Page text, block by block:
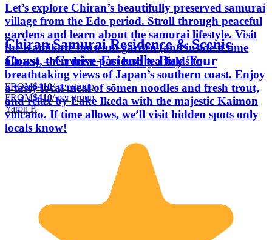
Let’s explore Chiran’s beautifully preserved samurai
village from the Edo period. Stroll through peaceful
gardens and learn about the samurai lifestyle. Visit
the Kamikaze museum garden (and inside if time
allows), then drive past lush tea fields to
breathtaking views of Japan’s southern coast. Enjoy
a tasty local meal of sōmen noodles and fresh trout,
and relax by Lake Ikeda with the majestic Kaimon
volcano. If time allows, we’ll visit hidden spots only
locals know!
Chiran Samurai Residence & Scenic
Coast – Cruise-Friendly Day Tour
FROM$410/ per group
FROM$410/ per group
Yaron P.